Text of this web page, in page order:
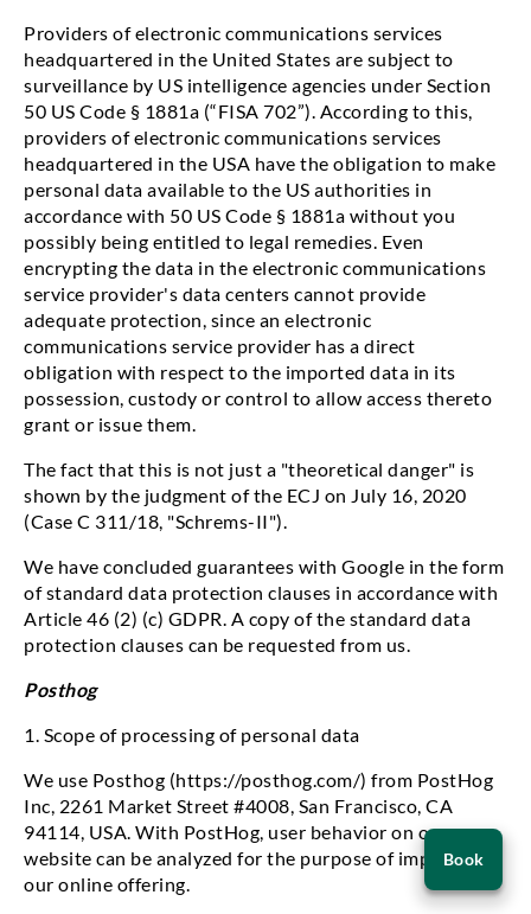
Book
an
appointment
Providers of electronic communications services
headquartered in the United States are subject to
surveillance by US intelligence agencies under Section
50 US Code § 1881a (“FISA 702”). According to this,
providers of electronic communications services
headquartered in the USA have the obligation to make
personal data available to the US authorities in
accordance with 50 US Code § 1881a without you
possibly being entitled to legal remedies. Even
encrypting the data in the electronic communications
service provider's data centers cannot provide
adequate protection, since an electronic
communications service provider has a direct
obligation with respect to the imported data in its
possession, custody or control to allow access thereto
grant or issue them.
The fact that this is not just a "theoretical danger" is
shown by the judgment of the ECJ on July 16, 2020
(Case C 311/18, "Schrems-II").
We have concluded guarantees with Google in the form
of standard data protection clauses in accordance with
Article 46 (2) (c) GDPR. A copy of the standard data
protection clauses can be requested from us.
Posthog
1. Scope of processing of personal data
We use Posthog (https://posthog.com/) from PostHog
Inc, 2261 Market Street #4008, San Francisco, CA
94114, USA. With PostHog, user behavior on our
website can be analyzed for the purpose of improving
our online offering.
Book